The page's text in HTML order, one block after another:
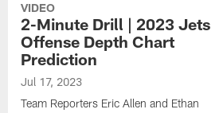
VIDEO
2-Minute Drill | 2023 Jets
Offense Depth Chart
Prediction
Jul 17, 2023
Team Reporters Eric Allen and Ethan